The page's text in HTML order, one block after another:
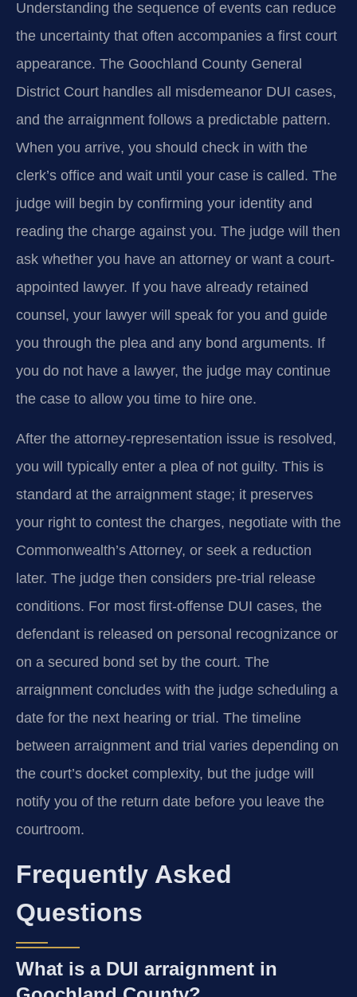
Understanding the sequence of events can reduce
the uncertainty that often accompanies a first court
appearance. The Goochland County General
District Court handles all misdemeanor DUI cases,
and the arraignment follows a predictable pattern.
When you arrive, you should check in with the
clerk’s office and wait until your case is called. The
judge will begin by confirming your identity and
reading the charge against you. The judge will then
ask whether you have an attorney or want a court-
appointed lawyer. If you have already retained
counsel, your lawyer will speak for you and guide
you through the plea and any bond arguments. If
you do not have a lawyer, the judge may continue
the case to allow you time to hire one.
After the attorney-representation issue is resolved,
you will typically enter a plea of not guilty. This is
standard at the arraignment stage; it preserves
your right to contest the charges, negotiate with the
Commonwealth’s Attorney, or seek a reduction
later. The judge then considers pre-trial release
conditions. For most first-offense DUI cases, the
defendant is released on personal recognizance or
on a secured bond set by the court. The
arraignment concludes with the judge scheduling a
date for the next hearing or trial. The timeline
between arraignment and trial varies depending on
the court’s docket complexity, but the judge will
notify you of the return date before you leave the
courtroom.
Frequently Asked
Questions
What is a DUI arraignment in